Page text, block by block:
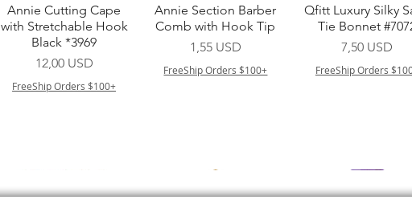
Vista rapida
Annie Cutting Cape
with Stretchable Hook
Black *3969
Prezzo
12,00 USD
FreeShip Orders $100+
Vista rapida
Annie Section Barber
Comb with Hook Tip
Prezzo
1,55 USD
FreeShip Orders $100+
Vista rapida
Qfitt Luxury Silky
Tie Bonnet
Prezzo
7,50 USD
FreeShip Orders